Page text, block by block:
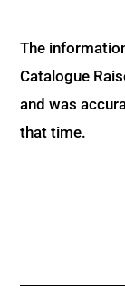
The
Catalogue
and was
that time.